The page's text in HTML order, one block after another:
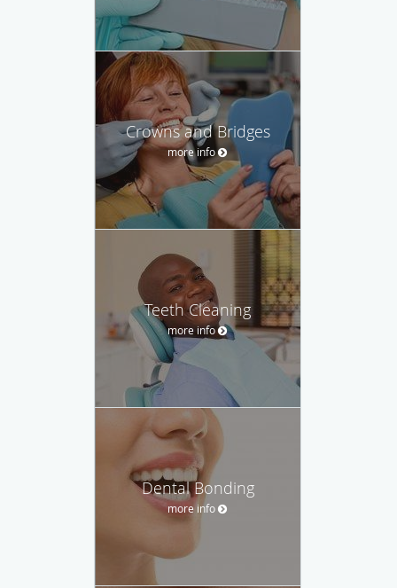
Crowns and Bridges
more info
Teeth Cleaning
more info
Dental Bonding
more info